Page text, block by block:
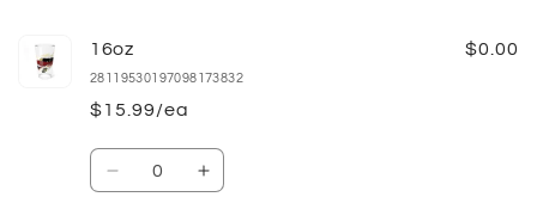
16oz
28119530197098173832
$15.99/ea
$0.00
Quantity
Decrease Increase